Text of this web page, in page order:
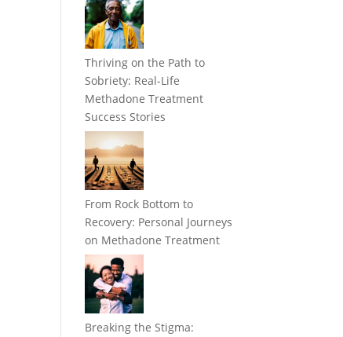
Thriving on the Path to
Sobriety: Real-Life
Methadone Treatment
Success Stories
From Rock Bottom to
Recovery: Personal Journeys
on Methadone Treatment
Breaking the Stigma: